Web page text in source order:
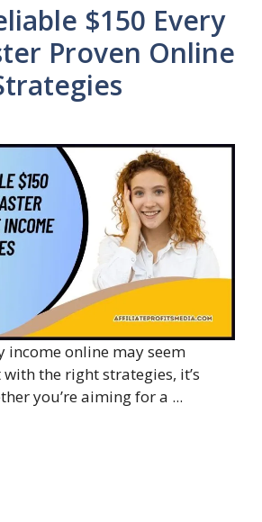
$150 Every
Proven Online
income online may seem
the right strategies, it’s
you’re aiming for a ...